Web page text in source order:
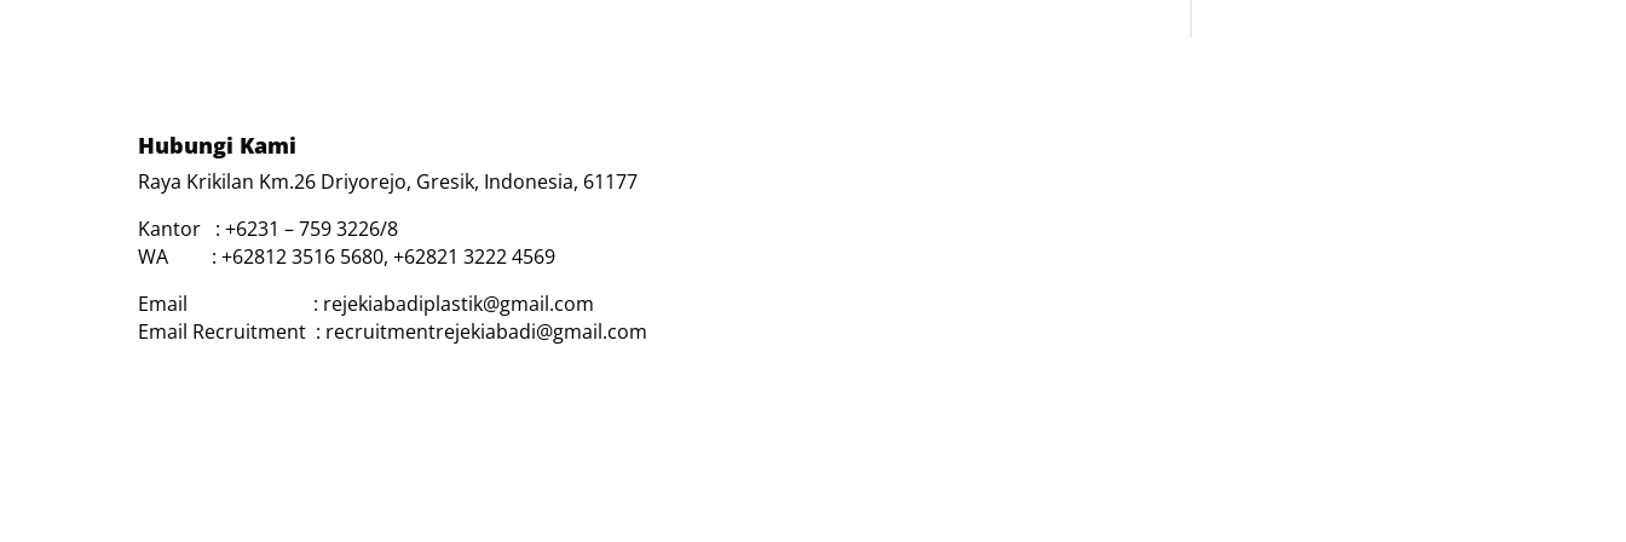
Hubungi Kami
Raya Krikilan Km.26 Driyorejo, Gresik, Indonesia, 61177
Kantor : +6231 – 759 3226/8
WA : +62812 3516 5680, +62821 3222 4569
Email : rejekiabadiplastik@gmail.com
Email Recruitment : recruitmentrejekiabadi@gmail.com